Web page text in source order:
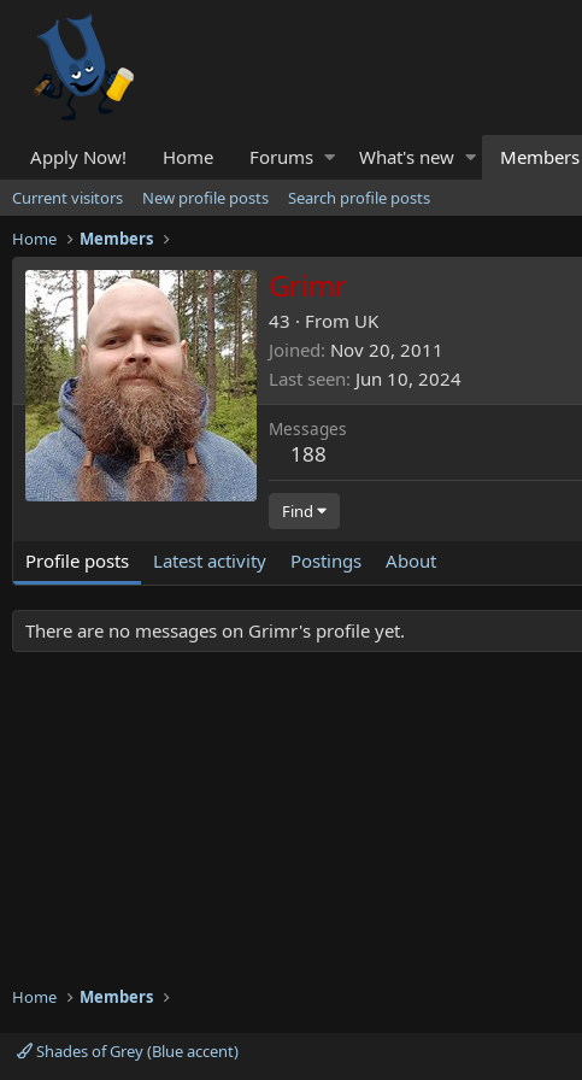
Apply Now! Home Forums What's new Members
Current visitors New profile posts
Search profile posts
Home
Members
Grimr
43 · From UK
Joined Nov 20, 2011
Last seen Jun 10, 2024
Messages
188
Find
Profile posts Latest activity Postings About
There are no messages on Grimr's profile yet.
Home Members
Shades of Grey (Blue accent)